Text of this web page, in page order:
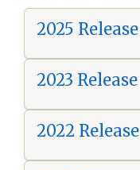
2025 Release
2023 Release
2022 Release